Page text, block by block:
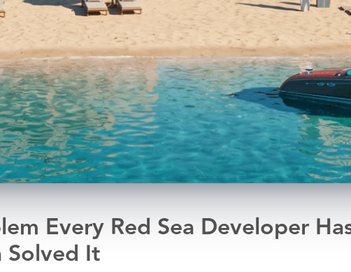
Every Red Sea Developer
Solved It